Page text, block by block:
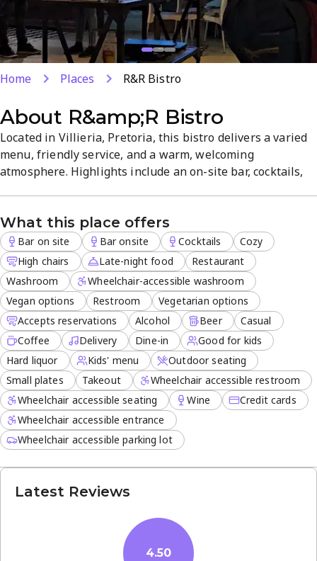
Home Places R&R Bistro
About R&amp;R Bistro
Located in Villieria, Pretoria, this bistro delivers a varied
menu, friendly service, and a warm, welcoming
atmosphere. Highlights include an on-site bar, cocktails,
with reservations accepted for busy evenings.
What this place offers
Bar on site Bar onsite Cocktails
Cozy
High chairs
Late-night food
Restaurant
Washroom
Wheelchair-accessible washroom
Vegan options
Restroom
Vegetarian options
Accepts reservations
Alcohol Beer
Casual
Coffee
Delivery Dine-in
Good for kids
Hard liquor
Kids' menu
Outdoor seating
Small plates
Takeout
Wheelchair accessible restroom
Wheelchair accessible seating
Wine
Credit cards
Wheelchair accessible entrance
Wheelchair accessible parking lot
Latest Reviews
4.50